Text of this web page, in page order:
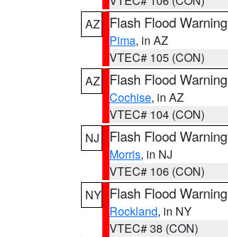
AZ
Flash Flood Warning
Pima, in AZ
VTEC# 105 (CON)
AZ
Flash Flood Warning
Cochise, in AZ
VTEC# 104 (CON)
NJ
Flash Flood Warning
Morris, in NJ
VTEC# 106 (CON)
NY Flash Flood Warning
Rockland, in NY
VTEC# 38 (CON)